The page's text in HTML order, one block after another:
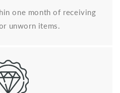
one month of receiving
unworn items.